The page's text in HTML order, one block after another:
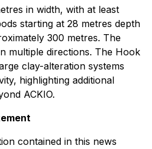
in width, with at least
starting at 28 metres depth
300 metres. The
multiple directions. The Hook
clay-alteration systems
highlighting additional
ACKIO.
contained in this news